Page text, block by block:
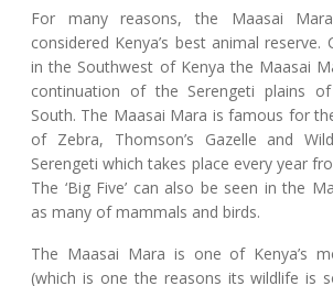
For many reasons, the Maasai
considered Kenya’s best animal reserve.
in the Southwest of Kenya the Maasai
continuation of the Serengeti plains
South. The Maasai Mara is famous for
of Zebra, Thomson’s Gazelle and
Serengeti which takes place every year
The ‘Big Five’ can also be seen in the
as many of mammals and birds.
The Maasai Mara is one of Kenya’s
(which is one the reasons its wildlife is